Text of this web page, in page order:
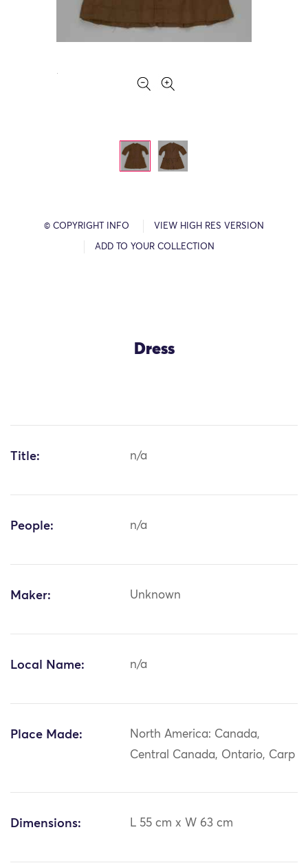
© COPYRIGHT INFO VIEW HIGH RES VERSION
ADD TO YOUR COLLECTION
Dress
Title: n/a
People: n/a
Maker: Unknown
Local Name: n/a
Place Made:
North America: Canada,
Central Canada, Ontario, Carp
Dimensions: L 55 cm x W 63 cm